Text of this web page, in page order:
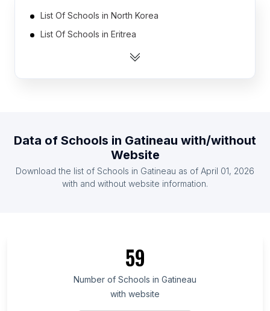
List Of Schools in North Korea
List Of Schools in Eritrea
List Of Schools in Central African Republic
List Of Schools in Cape Verde
List Of Schools in Maldives
List Of Schools in Daşoguz Region
List Of Schools in Sejong City
List Of Schools in Stara Zagora Province
Data of Schools in Gatineau with/without
Website
Download the list of Schools in Gatineau as of April 01, 2026
with and without website information.
59
Number of Schools in Gatineau
with website